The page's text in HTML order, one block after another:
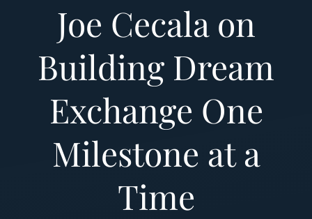
Joe Cecala on
Building Dream
Exchange One
Milestone at a
Time